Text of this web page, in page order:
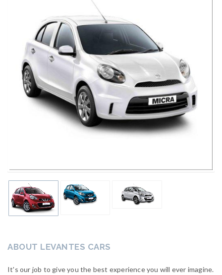
ABOUT LEVANTES CARS
It's our job to give you the best experience you will ever imagine.